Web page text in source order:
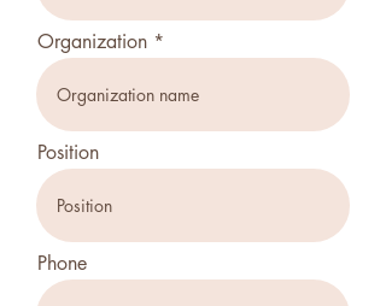
Organization
Position
Phone